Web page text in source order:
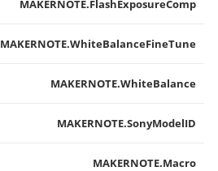
MAKERNOTE.FlashExposureComp
MAKERNOTE.WhiteBalanceFineTune
MAKERNOTE.WhiteBalance
MAKERNOTE.SonyModelID
MAKERNOTE.Macro